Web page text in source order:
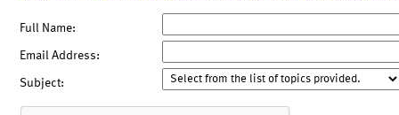
Full Name:
Email Address:
Subject: